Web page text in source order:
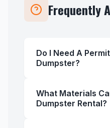
Frequently
Do I Need A
Dumpster?
What Materials
Dumpster Rental?